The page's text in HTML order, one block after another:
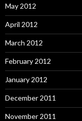
May 2012
April 2012
March 2012
February 2012
January 2012
December 2011
November 2011